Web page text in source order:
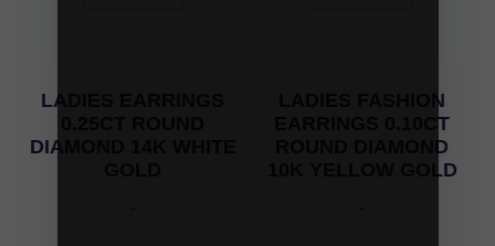
LADIES EARRINGS
DIAMOND 14K WHITE
LADIES FASHION
EARRINGS 0.10CT
ROUND DIAMOND
10K YELLOW GOLD